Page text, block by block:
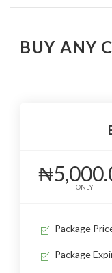
BUY ANY
ONLY
Package
Package